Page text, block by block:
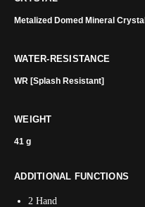
Metalized Domed Mineral Crystal
WATER-RESISTANCE
WR [Splash Resistant]
WEIGHT
41 g
ADDITIONAL FUNCTIONS
2 Hand